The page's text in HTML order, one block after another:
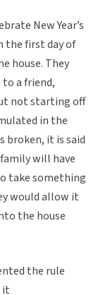
New Year’s
the first day of
house. They
a friend,
not starting off
in the
broken, it is said
will have
take something
would allow it
the house
the rule
it